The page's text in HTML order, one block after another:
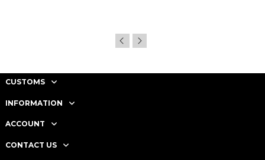
CUSTOMS
INFORMATION
ACCOUNT
CONTACT US